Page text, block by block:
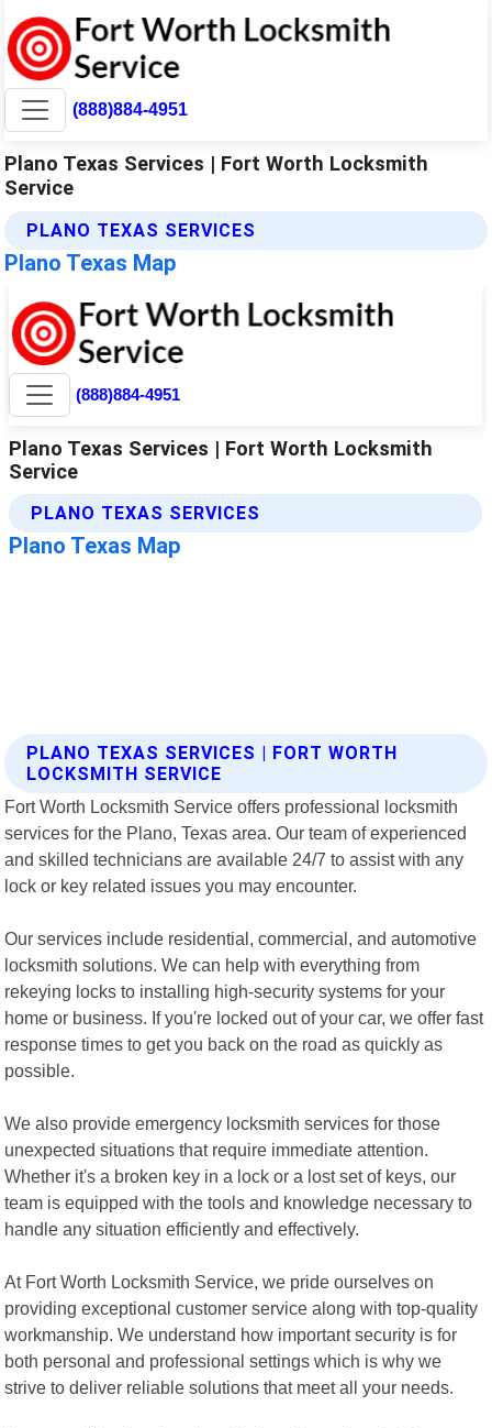
(888)884-4951
Plano Texas Services | Fort Worth Locksmith
Service
PLANO TEXAS SERVICES
Plano Texas Map
PLANO TEXAS SERVICES | FORT WORTH
LOCKSMITH SERVICE
Fort Worth Locksmith Service offers professional locksmith
services for the Plano, Texas area. Our team of experienced
and skilled technicians are available 24/7 to assist with any
lock or key related issues you may encounter.
Our services include residential, commercial, and automotive
locksmith solutions. We can help with everything from
rekeying locks to installing high-security systems for your
home or business. If you're locked out of your car, we offer fast
response times to get you back on the road as quickly as
possible.
We also provide emergency locksmith services for those
unexpected situations that require immediate attention.
Whether it's a broken key in a lock or a lost set of keys, our
team is equipped with the tools and knowledge necessary to
handle any situation efficiently and effectively.
At Fort Worth Locksmith Service, we pride ourselves on
providing exceptional customer service along with top-quality
workmanship. We understand how important security is for
both personal and professional settings which is why we
strive to deliver reliable solutions that meet all your needs.